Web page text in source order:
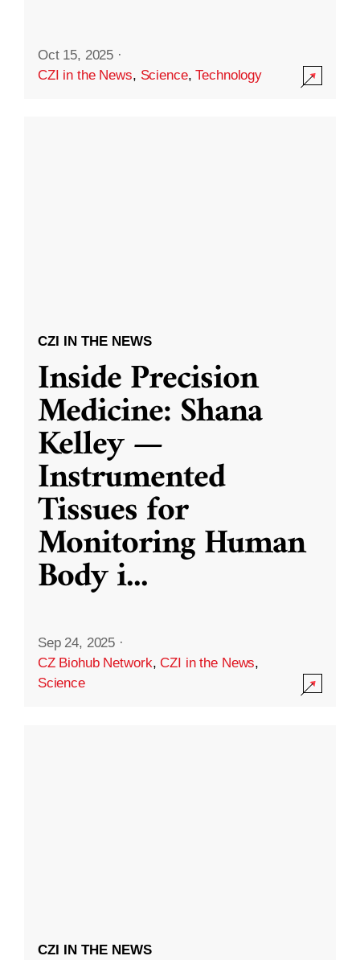
Oct 15, 2025 ·
CZI in the News, Science,Technology
CZI IN THE NEWS
Inside Precision
Medicine: Shana
Kelley —
Instrumented
Tissues for
Monitoring Human
Body i...
Sep 24, 2025 ·
CZ Biohub Network,CZI in the News,
Science
CZI IN THE NEWS